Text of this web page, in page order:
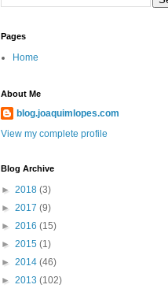
Pages
Home
About Me
blog.joaquimlopes.com
View my complete profile
Blog Archive
► 2018 (3)
► 2017 (9)
► 2016 (15)
► 2015 (1)
► 2014 (46)
► 2013 (102)